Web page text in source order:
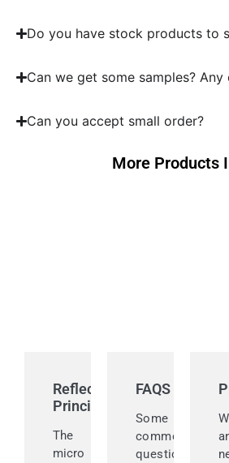
Do you have stock products to
Can we get some samples? Any
Can you accept small order?
More Products
Reflective
Principle
The
micro
FAQS
Some
common
questions